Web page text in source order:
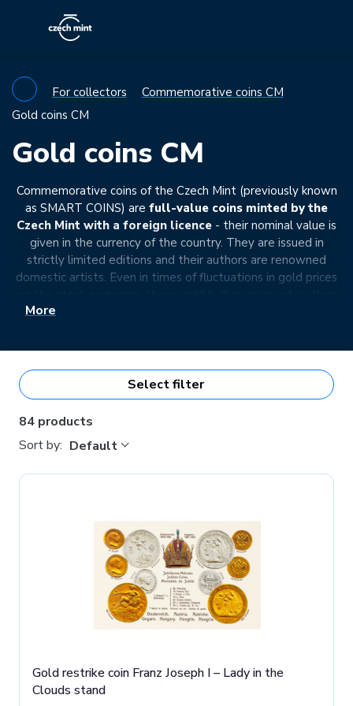
For collectors
Commemorative coins CM
Gold coins CM
Gold coins CM
Commemorative coins of the Czech Mint (previously known
as SMART COINS) are full-value coins minted by the
Czech Mint with a foreign licence - their nominal value is
given in the currency of the country. They are issued in
strictly limited editions and their authors are renowned
domestic artists. Even in times of fluctuations in gold prices
value. They meet all the legal requirements to be
investment ingots. However, the commemorative coins of
value.
More
Select filter
84 products
Sort by: Default
Gold restrike coin Franz Joseph I – Lady in the
Clouds stand